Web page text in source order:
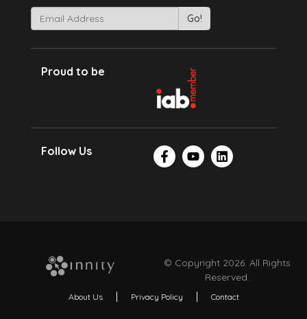
Proud to be
Follow Us
© Copyright 2026. All Rights
Reserved.
About Us Privacy Policy Contact